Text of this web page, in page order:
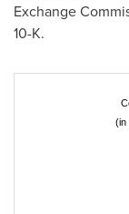
Exchange
10-K.
(in